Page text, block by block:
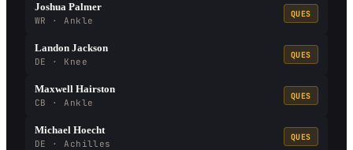
Joshua Palmer
WR · Ankle
QUES
Landon Jackson
DE · Knee
QUES
Maxwell Hairston
CB · Ankle
QUES
Michael Hoecht
DE · Achilles
QUES